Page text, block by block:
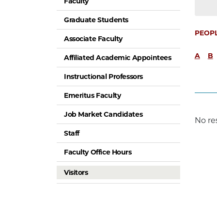
Graduate Students
Associate Faculty
Affiliated Academic Appointees
Instructional Professors
Emeritus Faculty
Job Market Candidates
Staff
Faculty Office Hours
Visitors
A B
No